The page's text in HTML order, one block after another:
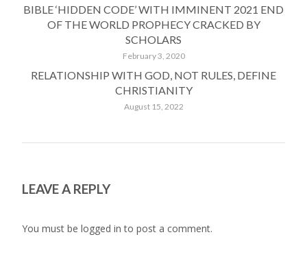
BIBLE ‘HIDDEN CODE’ WITH IMMINENT 2021 END
OF THE WORLD PROPHECY CRACKED BY
SCHOLARS
February 3, 2020
RELATIONSHIP WITH GOD, NOT RULES, DEFINE
CHRISTIANITY
August 15, 2022
LEAVE A REPLY
You must be logged in to post a comment.